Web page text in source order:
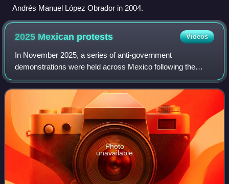
Andrés Manuel López Obrador in 2004.
2025 Mexican protests Videos
In November 2025, a series of anti-government
demonstrations were held across Mexico following the
assassination of Uruapan mayor Carlos Manzo. The
protests expressed dissatisfaction with the administ
Photo
unavailable